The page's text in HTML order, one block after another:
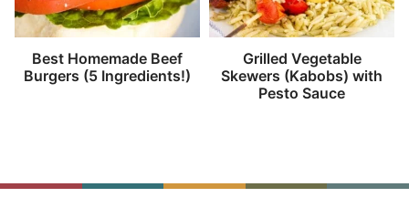
Best Homemade Beef
Burgers (5 Ingredients!)
Grilled Vegetable
Skewers (Kabobs) with
Pesto Sauce